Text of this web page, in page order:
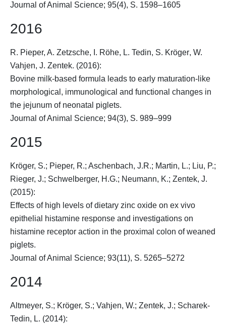
Journal of Animal Science; 95(4), S. 1598–1605
2016
R. Pieper, A. Zetzsche, I. Röhe, L. Tedin, S. Kröger, W.
Vahjen, J. Zentek. (2016):
Bovine milk-based formula leads to early maturation-like
morphological, immunological and functional changes in
the jejunum of neonatal piglets.
Journal of Animal Science; 94(3), S. 989–999
2015
Kröger, S.; Pieper, R.; Aschenbach, J.R.; Martin, L.; Liu, P.;
Rieger, J.; Schwelberger, H.G.; Neumann, K.; Zentek, J.
(2015):
Effects of high levels of dietary zinc oxide on ex vivo
epithelial histamine response and investigations on
histamine receptor action in the proximal colon of weaned
piglets.
Journal of Animal Science; 93(11), S. 5265–5272
2014
Altmeyer, S.; Kröger, S.; Vahjen, W.; Zentek, J.; Scharek-
Tedin, L. (2014):